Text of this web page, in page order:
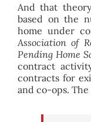
And that
based on the
home under
Association of
Pending Home
contract
contracts for
and co-ops. The